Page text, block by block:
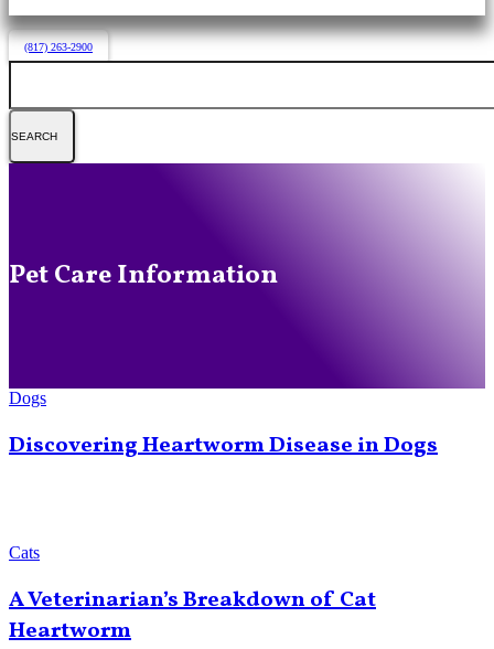
(817) 263-2900
Pet Care Information
Dogs
Discovering Heartworm Disease in Dogs
Cats
A Veterinarian’s Breakdown of Cat
Heartworm